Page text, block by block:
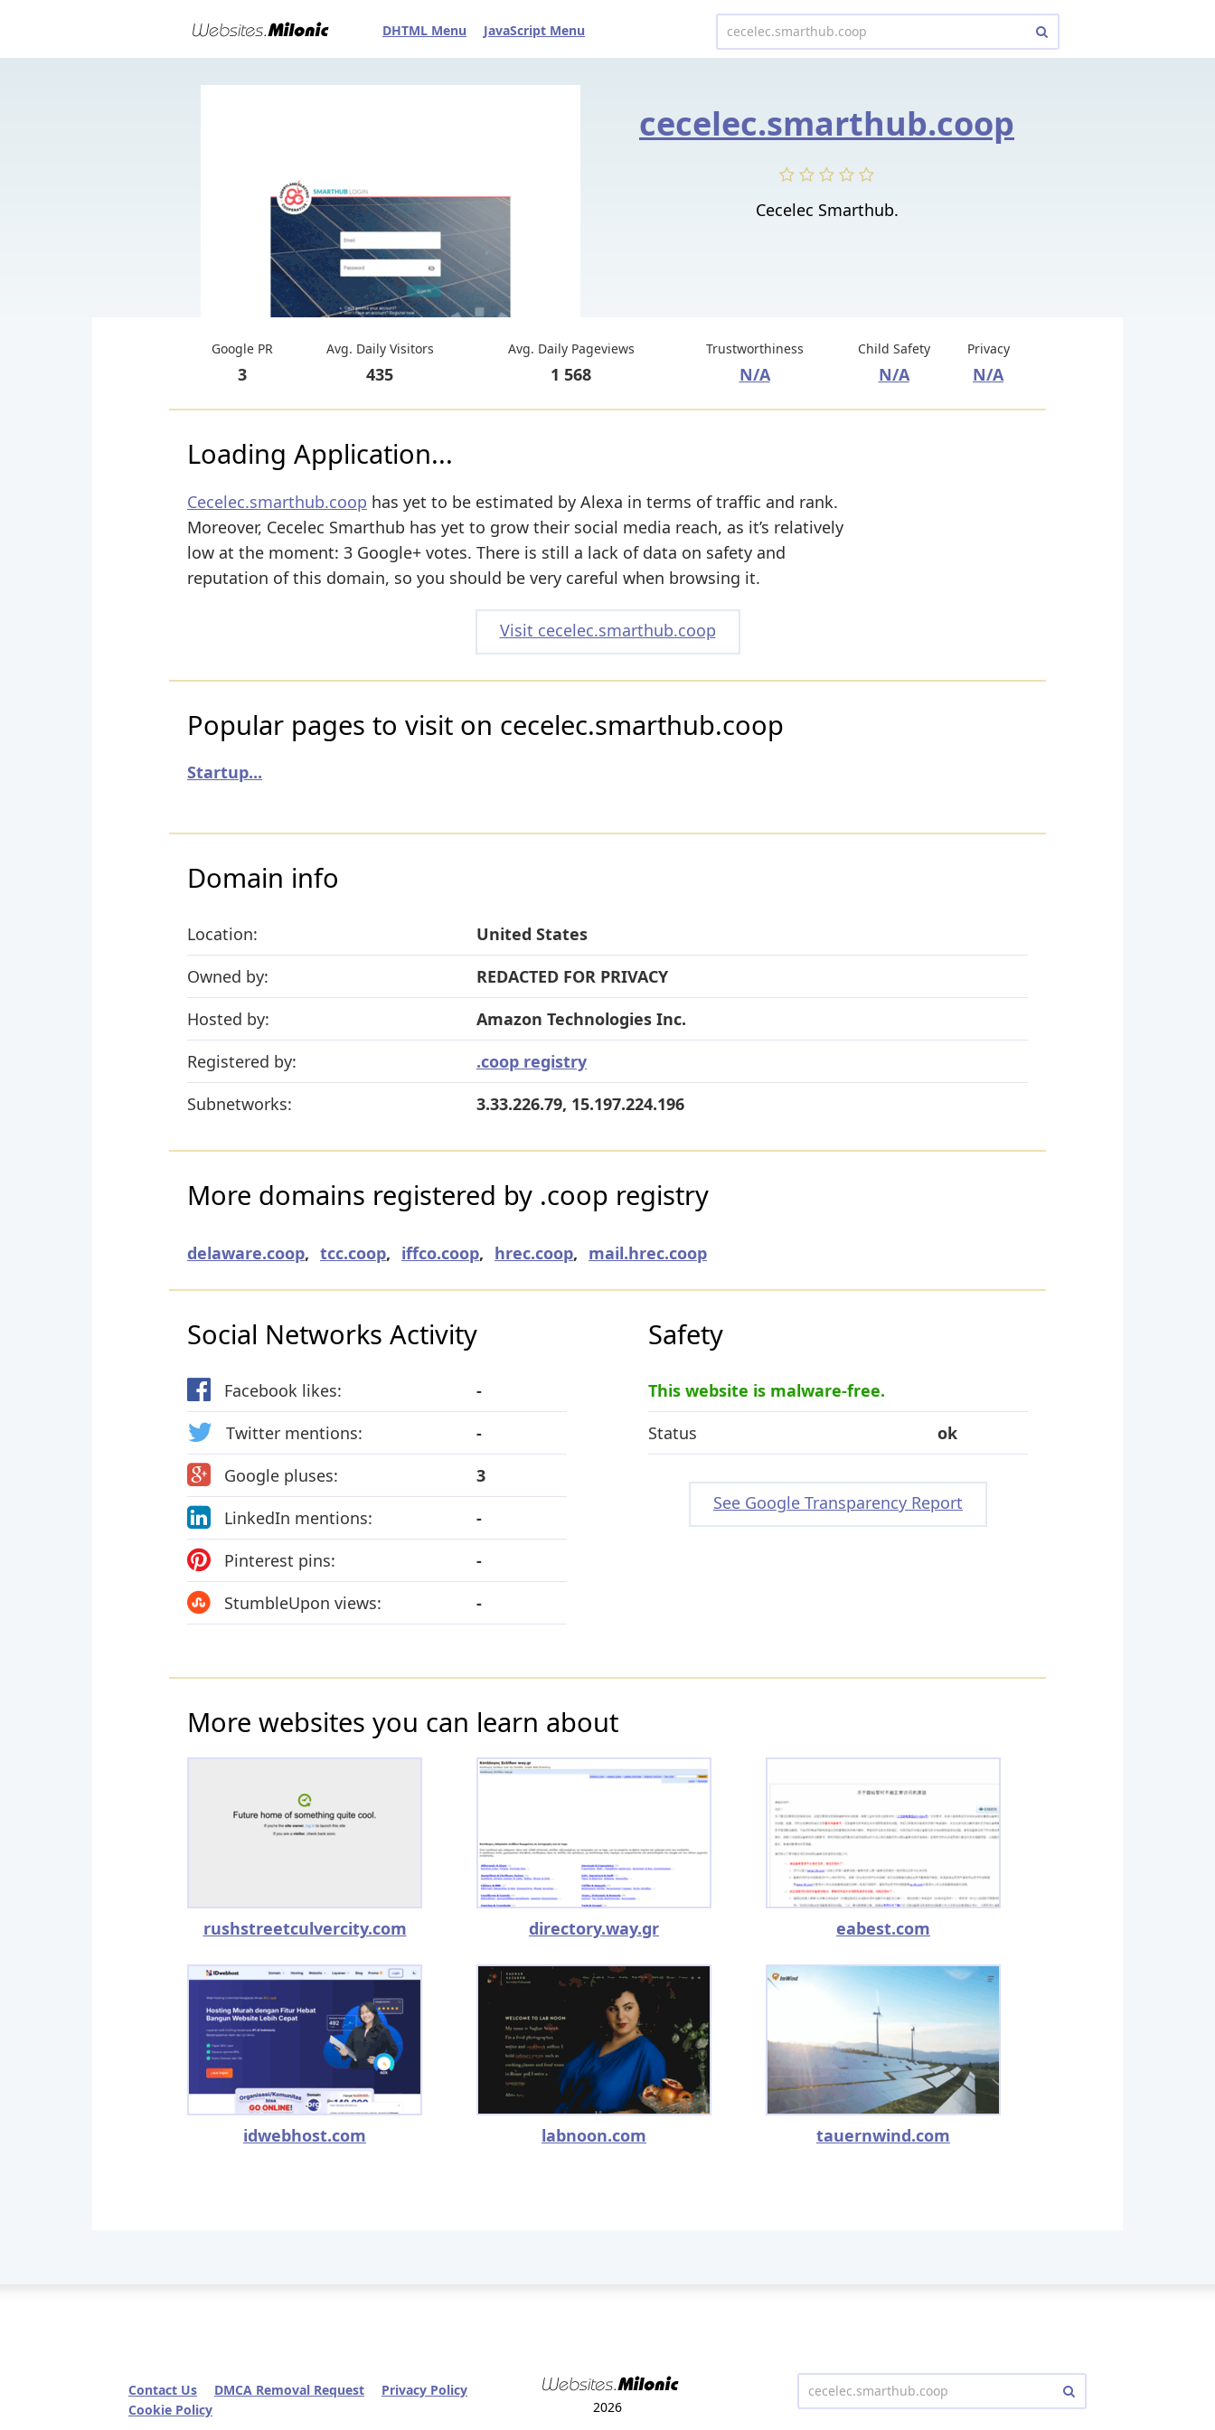
DHTML Menu JavaScript Menu
cecelec.smarthub.coop
Cecelec Smarthub.
Google PR
3
Avg. Daily Visitors
435
Avg. Daily Pageviews
1 568
Trustworthiness
N/A
Child Safety
N/A
Privacy
N/A
Loading Application...
Cecelec.smarthub.coop has yet to be estimated by Alexa in terms of traffic and rank.
Moreover, Cecelec Smarthub has yet to grow their social media reach, as it’s relatively
low at the moment: 3 Google+ votes. There is still a lack of data on safety and
reputation of this domain, so you should be very careful when browsing it.
Visit cecelec.smarthub.coop
Popular pages to visit on cecelec.smarthub.coop
Startup...
Domain info
Location:
United States
Owned by:
REDACTED FOR PRIVACY
Hosted by:
Amazon Technologies Inc.
Registered by:
.coop registry
Subnetworks:
3.33.226.79, 15.197.224.196
More domains registered by .coop registry
delaware.coop, tcc.coop, iffco.coop, hrec.coop, mail.hrec.coop
Social Networks Activity
Facebook likes:
-
Twitter mentions:
-
Google pluses:
3
LinkedIn mentions:
-
Pinterest pins:
-
StumbleUpon views:
-
Safety
This website is malware-free.
Status
ok
See Google Transparency Report
More websites you can learn about
rushstreetculvercity.com directory.way.gr eabest.com
idwebhost.com labnoon.com tauernwind.com
2026
Contact Us DMCA Removal Request
Privacy Policy
Cookie Policy